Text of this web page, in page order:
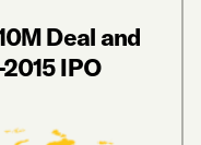
Deal and
IPO